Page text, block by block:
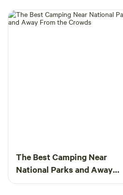
The Best Camping Near
National Parks and Away
From the Crowds